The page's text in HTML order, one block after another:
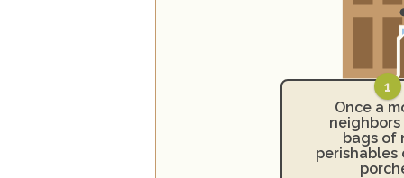
Once a
bags of
perishables
1